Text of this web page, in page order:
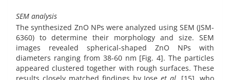
SEM analysis
The synthesized ZnO NPs were analyzed using SEM (JSM-
6360) to determine their morphology and size. SEM
images revealed spherical-shaped ZnO NPs with
diameters ranging from 38-60 nm [Fig. 4]. The particles
appeared clustered together with rough surfaces. These